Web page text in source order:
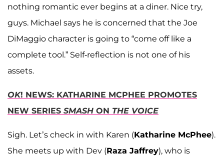
nothing romantic ever begins at a diner. Nice try,
guys. Michael says he is concerned that the Joe
DiMaggio character is going to “come off like a
complete tool.” Self-reflection is not one of his
assets.
OK! NEWS: KATHARINE MCPHEE PROMOTES
NEW SERIES SMASH ON THE VOICE
Sigh. Let’s check in with Karen (Katharine McPhee).
She meets up with Dev (Raza Jaffrey), who is